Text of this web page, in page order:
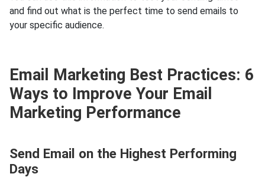
and find out what is the perfect time to send emails to
your specific audience.
Email Marketing Best Practices: 6
Ways to Improve Your Email
Marketing Performance
Send Email on the Highest Performing
Days